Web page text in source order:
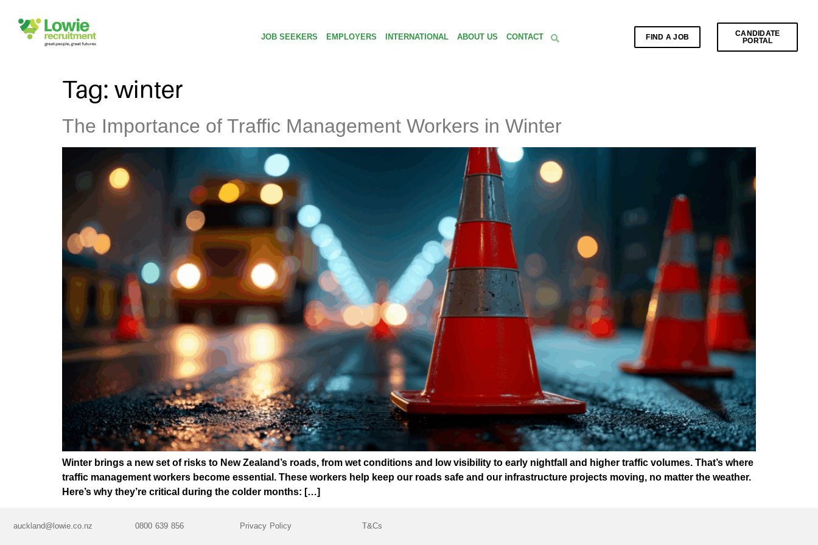
JOB SEEKERS EMPLOYERS INTERNATIONAL ABOUT US CONTACT FIND A JOB
CANDIDATE
PORTAL
Tag: winter
The Importance of Traffic Management Workers in Winter
Winter brings a new set of risks to New Zealand’s roads, from wet conditions and low visibility to early nightfall and higher traffic volumes. That’s where
traffic management workers become essential. These workers help keep our roads safe and our infrastructure projects moving, no matter the weather.
Here’s why they’re critical during the colder months: […]
auckland@lowie.co.nz 0800 639 856 Privacy Policy T&Cs